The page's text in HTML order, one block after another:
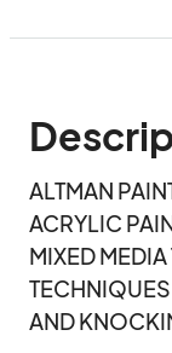
ALTMAN
ACRYLIC
MIXED MEDIA
AND